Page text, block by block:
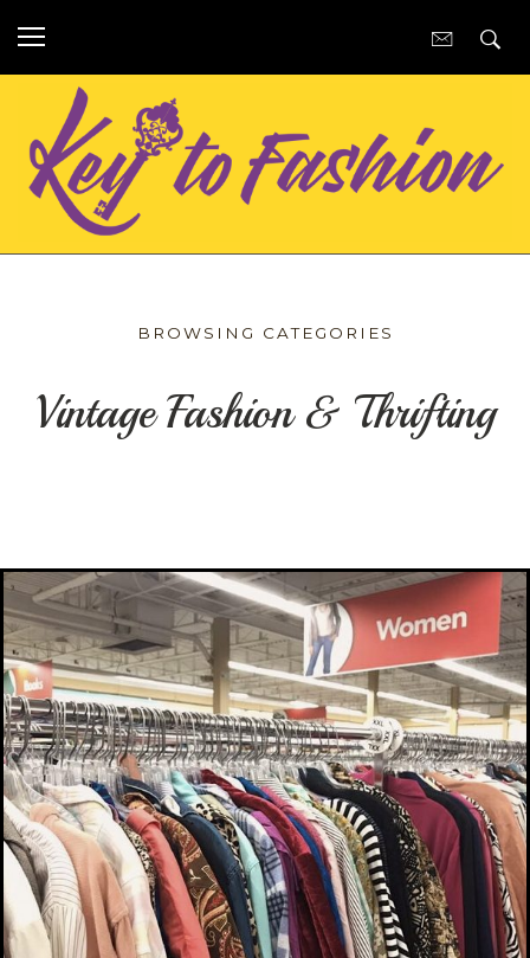
BROWSING CATEGORIES
Vintage Fashion & Thrifting